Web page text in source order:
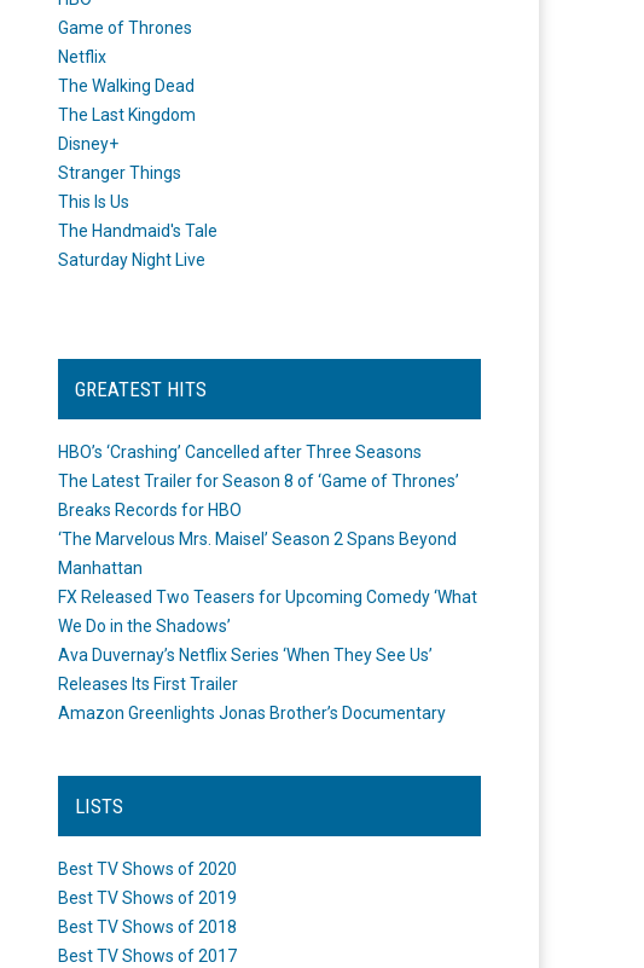
Game of Thrones
Netflix
The Walking Dead
The Last Kingdom
Disney+
Stranger Things
This Is Us
The Handmaid's Tale
Saturday Night Live
GREATEST HITS
HBO’s ‘Crashing’ Cancelled after Three Seasons
The Latest Trailer for Season 8 of ‘Game of Thrones’
Breaks Records for HBO
‘The Marvelous Mrs. Maisel’ Season 2 Spans Beyond
Manhattan
FX Released Two Teasers for Upcoming Comedy ‘What
We Do in the Shadows’
Ava Duvernay’s Netflix Series ‘When They See Us’
Releases Its First Trailer
Amazon Greenlights Jonas Brother’s Documentary
LISTS
Best TV Shows of 2020
Best TV Shows of 2019
Best TV Shows of 2018
Best TV Shows of 2017